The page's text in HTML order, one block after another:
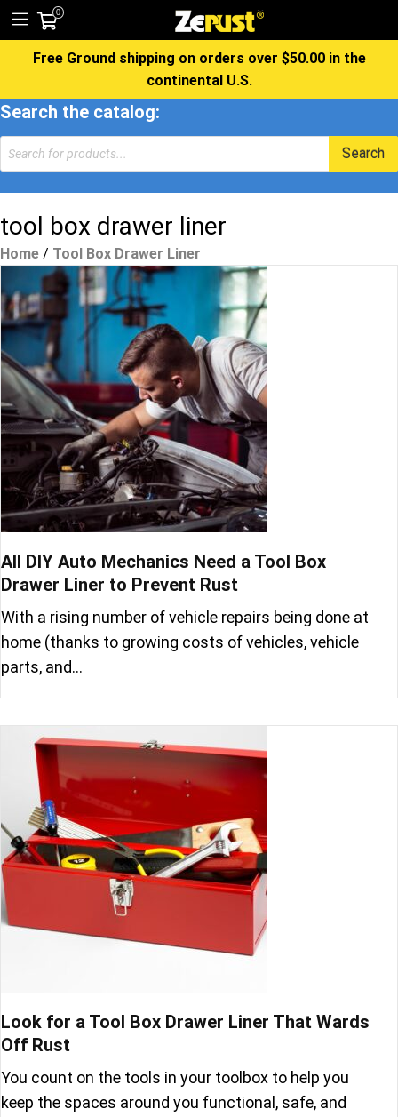
0
Free Ground shipping on orders over $50.00 in the
continental U.S.
Search the catalog:
Products
search
Search
tool box drawer liner
Home / Tool Box Drawer Liner
All DIY Auto Mechanics Need a Tool Box
Drawer Liner to Prevent Rust
With a rising number of vehicle repairs being done at
home (thanks to growing costs of vehicles, vehicle
parts, and…
Look for a Tool Box Drawer Liner That Wards
Off Rust
You count on the tools in your toolbox to help you
keep the spaces around you functional, safe, and